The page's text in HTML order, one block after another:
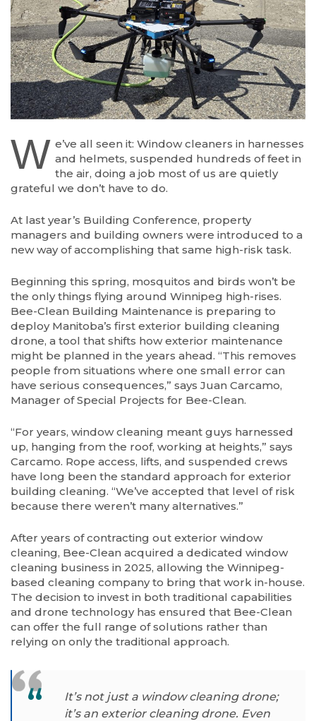
W e’ve all seen it: Window cleaners in harnesses
and helmets, suspended hundreds of feet in
the air, doing a job most of us are quietly
grateful we don’t have to do.
At last year’s Building Conference, property
managers and building owners were introduced to a
new way of accomplishing that same high-risk task.
Beginning this spring, mosquitos and birds won’t be
the only things flying around Winnipeg high-rises.
Bee-Clean Building Maintenance is preparing to
deploy Manitoba’s first exterior building cleaning
drone, a tool that shifts how exterior maintenance
might be planned in the years ahead. “This removes
people from situations where one small error can
have serious consequences,” says Juan Carcamo,
Manager of Special Projects for Bee-Clean.
“For years, window cleaning meant guys harnessed
up, hanging from the roof, working at heights,” says
Carcamo. Rope access, lifts, and suspended crews
have long been the standard approach for exterior
building cleaning. “We’ve accepted that level of risk
because there weren’t many alternatives.”
After years of contracting out exterior window
cleaning, Bee-Clean acquired a dedicated window
cleaning business in 2025, allowing the Winnipeg-
based cleaning company to bring that work in-house.
The decision to invest in both traditional capabilities
and drone technology has ensured that Bee-Clean
can offer the full range of solutions rather than
relying on only the traditional approach.
It’s not just a window cleaning drone;
it’s an exterior cleaning drone. Even